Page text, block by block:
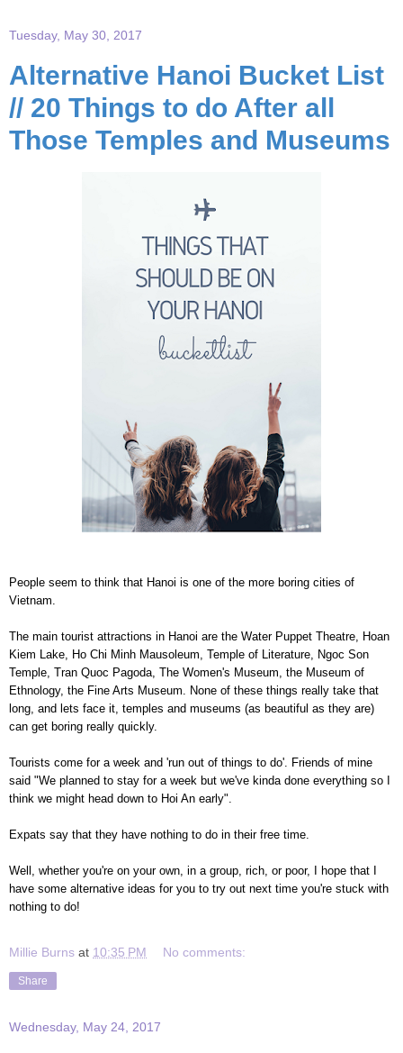
Tuesday, May 30, 2017
Alternative Hanoi Bucket List
// 20 Things to do After all
Those Temples and Museums
People seem to think that Hanoi is one of the more boring cities of
Vietnam.
The main tourist attractions in Hanoi are the Water Puppet Theatre, Hoan
Kiem Lake, Ho Chi Minh Mausoleum, Temple of Literature, Ngoc Son
Temple, Tran Quoc Pagoda, The Women's Museum, the Museum of
Ethnology, the Fine Arts Museum. None of these things really take that
long, and lets face it, temples and museums (as beautiful as they are)
can get boring really quickly.
Tourists come for a week and 'run out of things to do'. Friends of mine
said "We planned to stay for a week but we've kinda done everything so I
think we might head down to Hoi An early".
Expats say that they have nothing to do in their free time.
Well, whether you're on your own, in a group, rich, or poor, I hope that I
have some alternative ideas for you to try out next time you're stuck with
nothing to do!
Millie Burns at 10:35 PM No comments:
Share
Wednesday, May 24, 2017